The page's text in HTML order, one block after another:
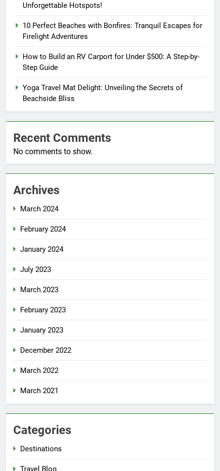
Unforgettable Hotspots!
10 Perfect Beaches with Bonfires: Tranquil Escapes for
Firelight Adventures
How to Build an RV Carport for Under $500: A Step-by-
Step Guide
Yoga Travel Mat Delight: Unveiling the Secrets of
Beachside Bliss
Recent Comments
No comments to show.
Archives
March 2024
February 2024
January 2024
July 2023
March 2023
February 2023
January 2023
December 2022
March 2022
March 2021
Categories
Destinations
Travel Blog